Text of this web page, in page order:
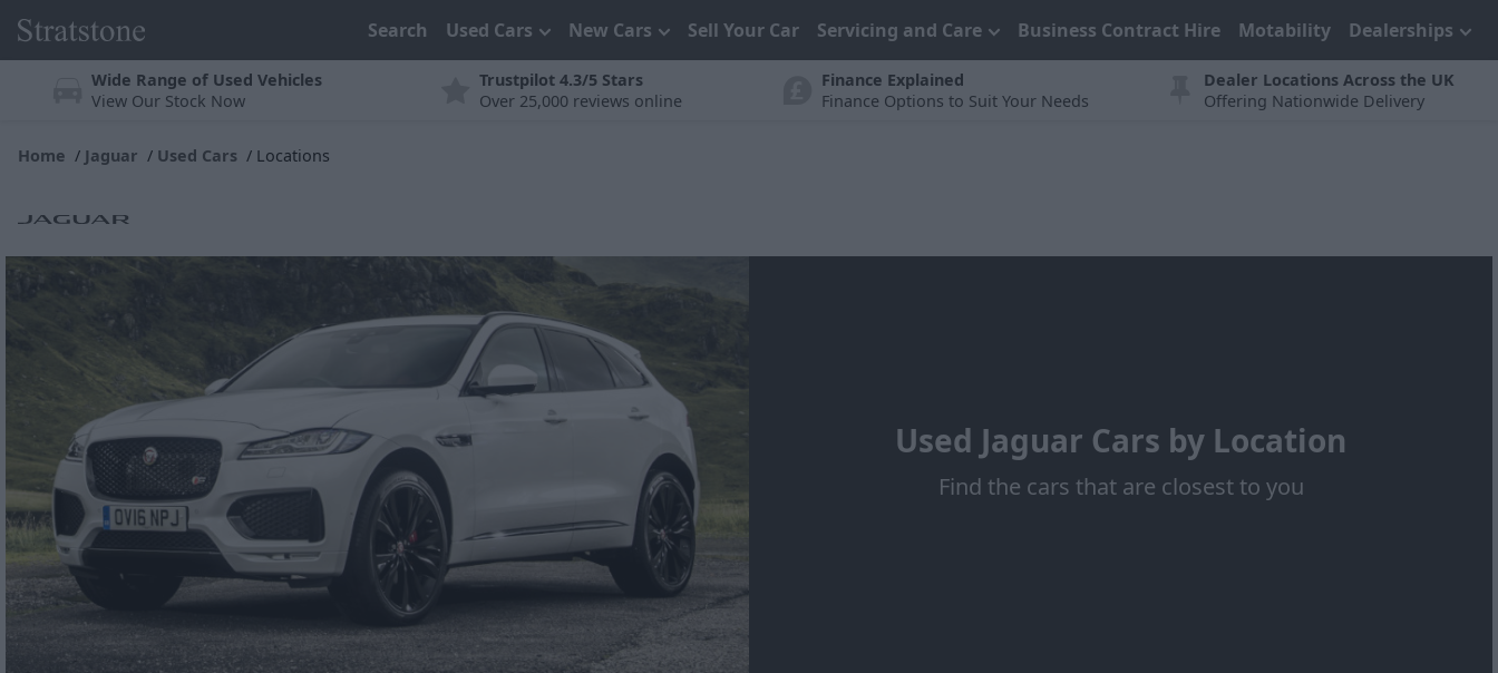
Search Used Cars New Cars Sell Your Car Servicing and Care Business Contract Hire Motability Dealerships
Wide Range of Used Vehicles
View Our Stock Now
Trustpilot 4.3/5 Stars
Over 25,000 reviews online
Finance Explained
Finance Options to Suit Your Needs
Dealer Locations Across the UK
Offering Nationwide Delivery
Home Jaguar Used Cars Locations
Used Jaguar Cars by Location
Find the cars that are closest to you